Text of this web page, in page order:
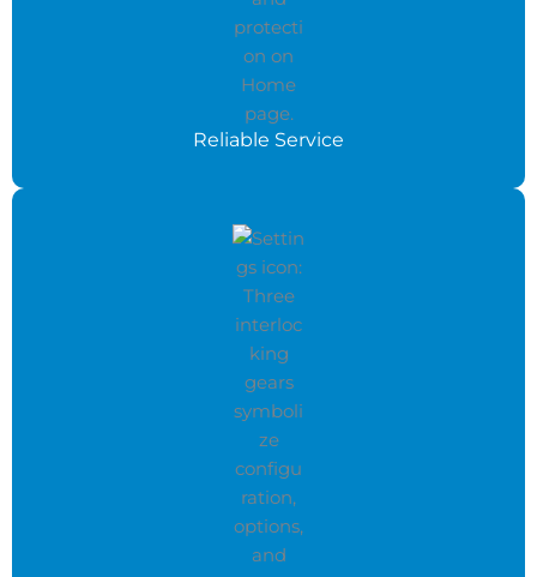
Reliable Service